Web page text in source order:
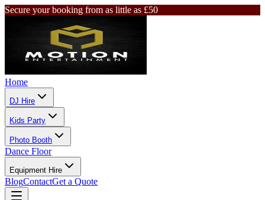
Secure your booking from as little as £50
Home
DJ Hire
Kids Party
Photo Booth
Dance Floor
Equipment Hire
BlogContactGet a Quote